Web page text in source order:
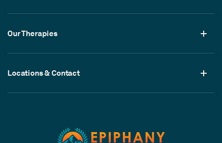
Our Therapies
Locations & Contact